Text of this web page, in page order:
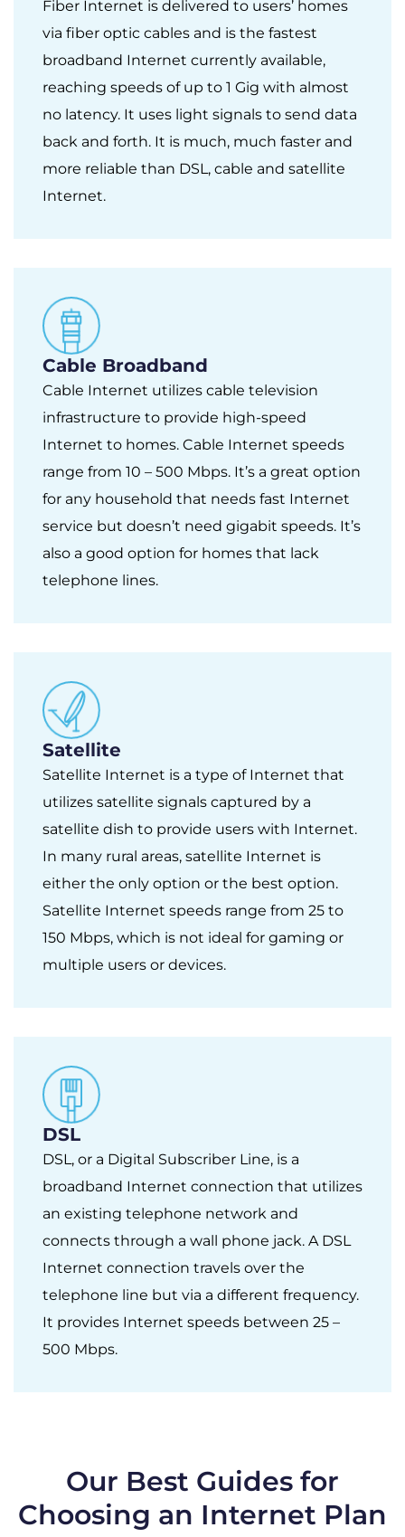
Fiber Internet is delivered to users’ homes
via fiber optic cables and is the fastest
broadband Internet currently available,
reaching speeds of up to 1 Gig with almost
no latency. It uses light signals to send data
back and forth. It is much, much faster and
more reliable than DSL, cable and satellite
Internet.
Cable Broadband
Cable Internet utilizes cable television
infrastructure to provide high-speed
Internet to homes. Cable Internet speeds
range from 10 – 500 Mbps. It’s a great option
for any household that needs fast Internet
service but doesn’t need gigabit speeds. It’s
also a good option for homes that lack
telephone lines.
Satellite
Satellite Internet is a type of Internet that
utilizes satellite signals captured by a
satellite dish to provide users with Internet.
In many rural areas, satellite Internet is
either the only option or the best option.
Satellite Internet speeds range from 25 to
150 Mbps, which is not ideal for gaming or
multiple users or devices.
DSL
DSL, or a Digital Subscriber Line, is a
broadband Internet connection that utilizes
an existing telephone network and
connects through a wall phone jack. A DSL
Internet connection travels over the
telephone line but via a different frequency.
It provides Internet speeds between 25 –
500 Mbps.
Our Best Guides for
Choosing an Internet Plan